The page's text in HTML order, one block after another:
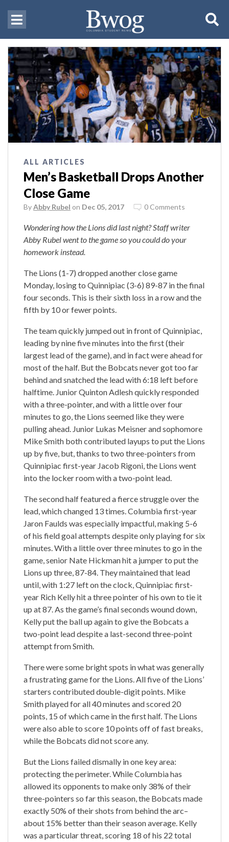
ALL ARTICLES
Men’s Basketball Drops Another
Close Game
ByAbby Rubel on Dec 05, 2017 0 Comments
Wondering how the Lions did last night? Staff writer
Abby Rubel went to the game so you could do your
homework instead.
The Lions (1-7) dropped another close game
Monday, losing to Quinnipiac (3-6) 89-87 in the final
four seconds. This is their sixth loss in a row and the
fifth by 10 or fewer points.
The team quickly jumped out in front of Quinnipiac,
leading by nine five minutes into the first (their
largest lead of the game), and in fact were ahead for
most of the half. But the Bobcats never got too far
behind and snatched the lead with 6:18 left before
halftime. Junior Quinton Adlesh quickly responded
with a three-pointer, and with a little over four
minutes to go, the Lions seemed like they were
pulling ahead. Junior Lukas Meisner and sophomore
Mike Smith both contributed layups to put the Lions
up by five, but, thanks to two three-pointers from
Quinnipiac first-year Jacob Rigoni, the Lions went
into the locker room with a two-point lead.
The second half featured a fierce struggle over the
lead, which changed 13 times. Columbia first-year
Jaron Faulds was especially impactful, making 5-6
of his field goal attempts despite only playing for six
minutes. With a little over three minutes to go in the
game, senior Nate Hickman hit a jumper to put the
Lions up three, 87-84. They maintained that lead
until, with 1:27 left on the clock, Quinnipiac first-
year Rich Kelly hit a three pointer of his own to tie it
up at 87. As the game’s final seconds wound down,
Kelly put the ball up again to give the Bobcats a
two-point lead despite a last-second three-point
attempt from Smith.
There were some bright spots in what was generally
a frustrating game for the Lions. All five of the Lions’
starters contributed double-digit points. Mike
Smith played for all 40 minutes and scored 20
points, 15 of which came in the first half. The Lions
were also able to score 10 points off of fast breaks,
while the Bobcats did not score any.
But the Lions failed dismally in one key area:
protecting the perimeter. While Columbia has
allowed its opponents to make only 38% of their
three-pointers so far this season, the Bobcats made
exactly 50% of their shots from behind the arc–
about 15% better than their season average. Kelly
was a particular threat, scoring 18 of his 22 total